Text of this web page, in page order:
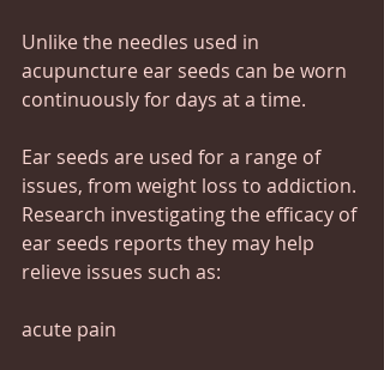
Unlike the needles used in
acupuncture ear seeds can be worn
continuously for days at a time.
Ear seeds are used for a range of
issues, from weight loss to addiction.
Research investigating the efficacy of
ear seeds reports they may help
relieve issues such as:
acute pain